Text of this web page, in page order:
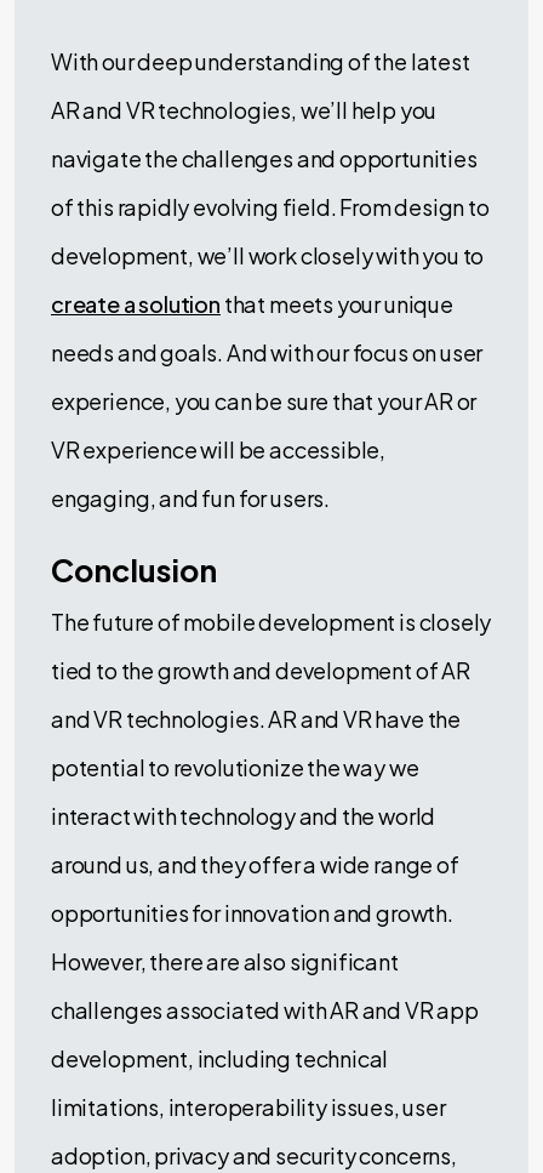
With our deep understanding of the latest
AR and VR technologies, we’ll help you
navigate the challenges and opportunities
of this rapidly evolving field. From design to
development, we’ll work closely with you to
create a solution that meets your unique
needs and goals. And with our focus on user
experience, you can be sure that your AR or
VR experience will be accessible,
engaging, and fun for users.
Conclusion
The future of mobile development is closely
tied to the growth and development of AR
and VR technologies. AR and VR have the
potential to revolutionize the way we
interact with technology and the world
around us, and they offer a wide range of
opportunities for innovation and growth.
However, there are also significant
challenges associated with AR and VR app
development, including technical
limitations, interoperability issues, user
adoption, privacy and security concerns,